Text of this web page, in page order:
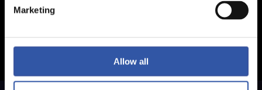
Marketing
Allow all